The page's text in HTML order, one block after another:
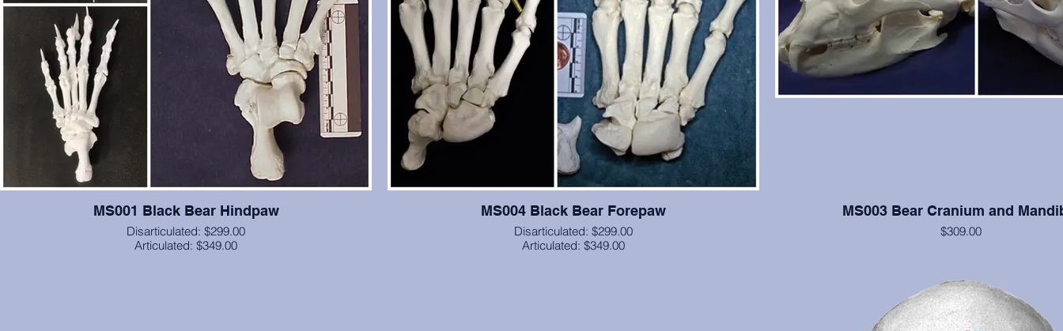
MS001 Black Bear Hindpaw
Disarticulated: $299.00
Articulated: $349.00
MS004 Black Bear Forepaw
Disarticulated: $299.00
Articulated: $349.00
MS003 Bear Cranium and
$309.00